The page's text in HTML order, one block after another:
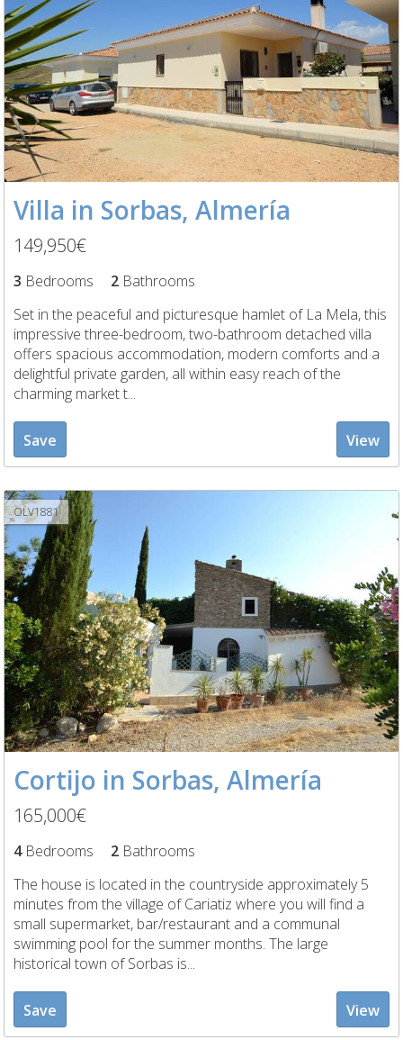
Villa in Sorbas, Almería
149,950€
3 Bedrooms 2 Bathrooms
Set in the peaceful and picturesque hamlet of La Mela, this
impressive three-bedroom, two-bathroom detached villa
offers spacious accommodation, modern comforts and a
delightful private garden, all within easy reach of the
charming market t...
Save View
OLV1881
Cortijo in Sorbas, Almería
165,000€
4Bedrooms 2 Bathrooms
The house is located in the countryside approximately 5
minutes from the village of Cariatiz where you will find a
small supermarket, bar/restaurant and a communal
swimming pool for the summer months. The large
historical town of Sorbas is...
Save View